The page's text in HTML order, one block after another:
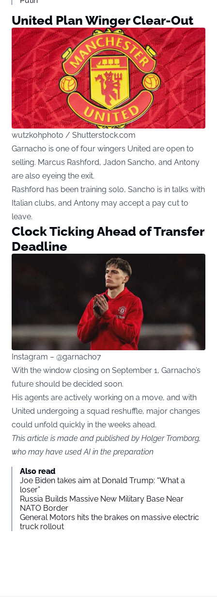
United Plan Winger Clear-Out
wutzkohphoto / Shutterstock.com
Garnacho is one of four wingers United are open to
selling. Marcus Rashford, Jadon Sancho, and Antony
are also eyeing the exit.
Rashford has been training solo, Sancho is in talks with
Italian clubs, and Antony may accept a pay cut to
leave.
Clock Ticking Ahead of Transfer
Deadline
Instagram – @garnacho7
With the window closing on September 1, Garnacho’s
future should be decided soon.
His agents are actively working on a move, and with
United undergoing a squad reshuffle, major changes
could unfold quickly in the weeks ahead.
This article is made and published by Holger Tromborg,
who may have used AI in the preparation
Also read
Joe Biden takes aim at Donald Trump: “What a
loser”
Russia Builds Massive New Military Base Near
NATO Border
General Motors hits the brakes on massive electric
truck rollout